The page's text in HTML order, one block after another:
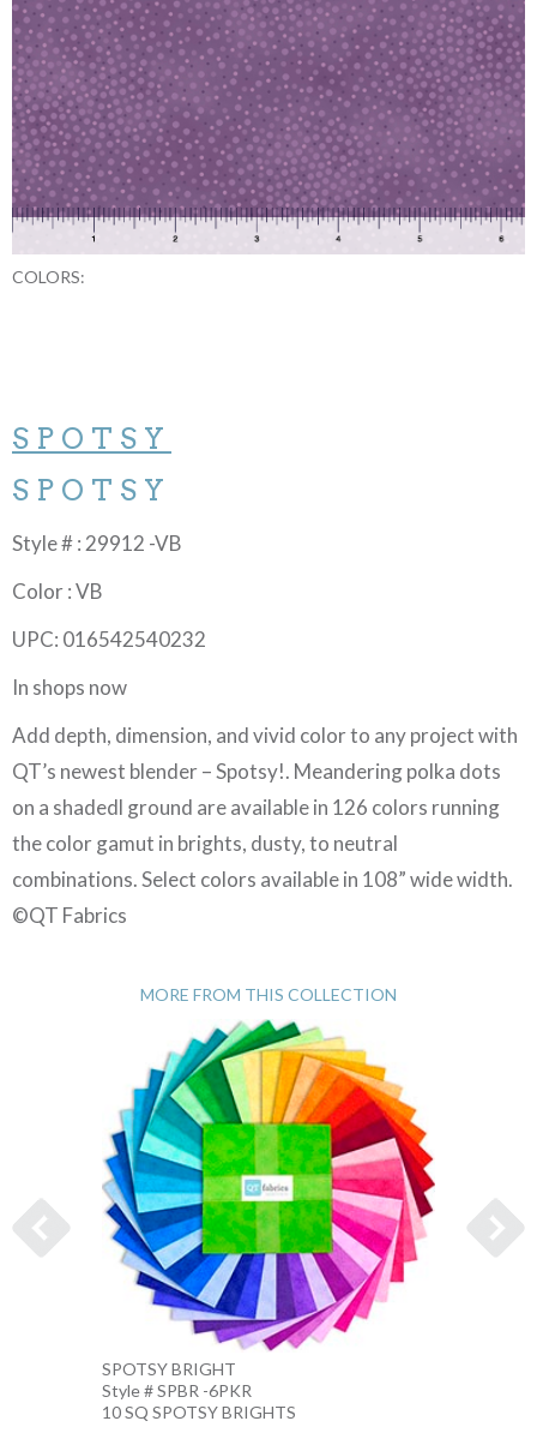
COLORS:
SPOTSY
SPOTSY
Style # : 29912 -VB
Color : VB
UPC: 016542540232
In shops now
Add depth, dimension, and vivid color to any project with
QT’s newest blender – Spotsy!. Meandering polka dots
on a shadedl ground are available in 126 colors running
the color gamut in brights, dusty, to neutral
combinations. Select colors available in 108” wide width.
©QT Fabrics
MORE FROM THIS COLLECTION
SPOTSY BRIGHT
Style # SPBR -6PKR
10 SQ SPOTSY BRIGHTS